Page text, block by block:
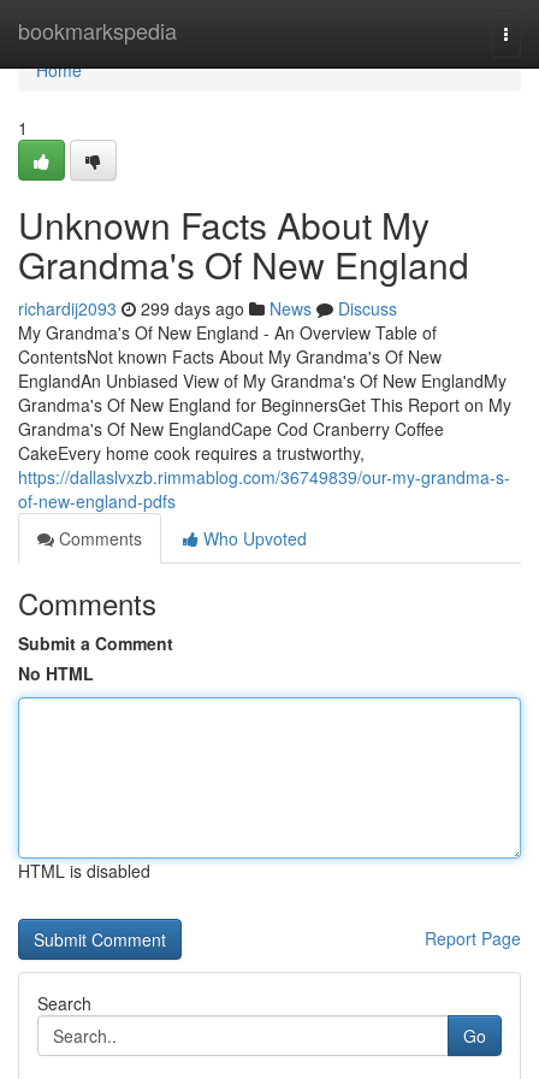
bookmarkspedia
Home
Home
1
Unknown Facts About My
Grandma's Of New England
richardij2093 299 days ago News
Discuss
My Grandma's Of New England - An Overview Table of
ContentsNot known Facts About My Grandma's Of New
EnglandAn Unbiased View of My Grandma's Of New EnglandMy
Grandma's Of New England for BeginnersGet This Report on My
Grandma's Of New EnglandCape Cod Cranberry Coffee
CakeEvery home cook requires a trustworthy,
https://dallaslvxzb.rimmablog.com/36749839/our-my-grandma-s-
of-new-england-pdfs
Comments
Who Upvoted
Comments
Submit a Comment
No HTML
HTML is disabled
Report Page
Search
Go